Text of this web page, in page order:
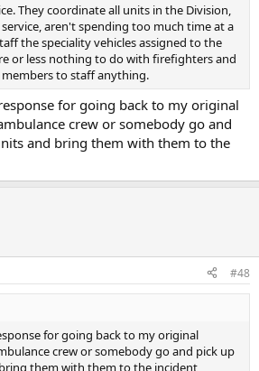
They coordinate all units in the Division,
aren't spending too much time at a
the speciality vehicles assigned to the
or less nothing to do with firefighters and
to staff anything.
for going back to my original
crew or somebody go and
and bring them with them to the
#48
for going back to my original
crew or somebody go and pick up
them with them to the incident